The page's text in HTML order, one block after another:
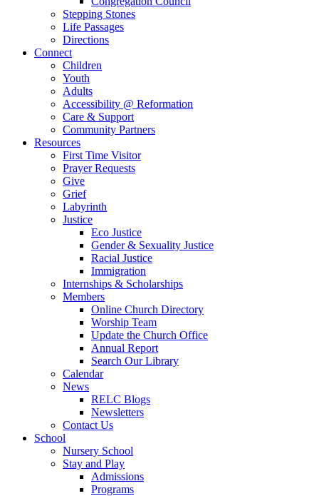
Stepping Stones
Life Passages
Directions
Connect
Children
Youth
Adults
Accessibility @ Reformation
Care & Support
Community Partners
Resources
First Time Visitor
Prayer Requests
Give
Grief
Labyrinth
Justice
Eco Justice
Gender & Sexuality Justice
Racial Justice
Immigration
Internships & Scholarships
Members
Online Church Directory
Worship Team
Update the Church Office
Annual Report
Search Our Library
Calendar
News
RELC Blogs
Newsletters
Contact Us
School
Nursery School
Stay and Play
Admissions
Programs